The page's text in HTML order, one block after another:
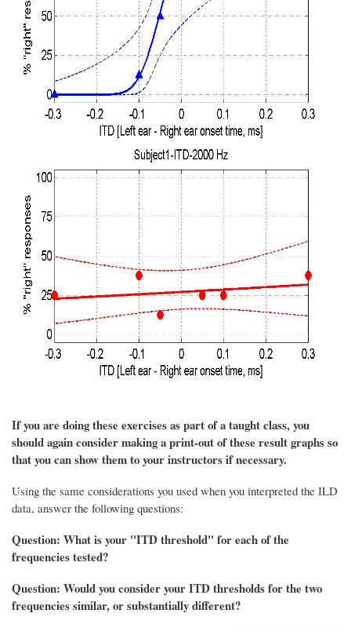
If you are doing these exercises as part of a taught class, you
should again consider making a print-out of these result graphs so
that you can show them to your instructors if necessary.
Using the same considerations you used when you interpreted the ILD
data, answer the following questions:
Question: What is your "ITD threshold" foreach of the
frequencies tested?
Question: Would you consider your ITD thresholds for the two
frequencies similar, or substantially different?